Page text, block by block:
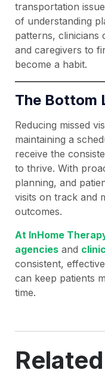
transportation
of understanding
patterns, clinicians
and caregivers to
become a habit.
The Bottom
Reducing missed
maintaining a
receive the
to thrive. With
planning, and
visits on track and
outcomes.
At InHome
agencies and
consistent,
can keep patients
time.